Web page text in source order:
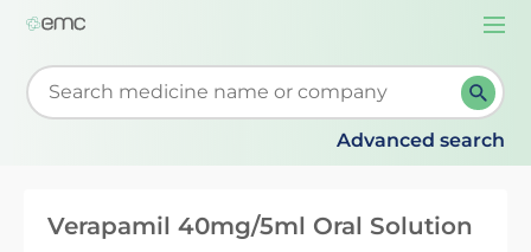
Start typing to retrieve search suggestions. When
Advanced search
Verapamil 40mg/5ml Oral Solution